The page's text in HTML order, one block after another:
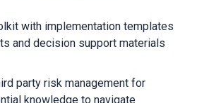
with implementation templates
and decision support materials
party risk management for
knowledge to navigate